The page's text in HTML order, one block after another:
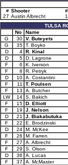
# Shooter #
27 Austin Albrecht 1
TULSA
No
Name
G
30 V. Buteyets
G
35 T. Boyko
D
4 R. Kinal
D
5 D. Lagrone
F
6 K. Iverson
F
8 R. Petryk
D
10 A. Costantini
F
11 T. Poulsen
F
13 A. Butcher
LW
14 S. Bakich
F
15 D. Elliott
F
19 J. Nelson
D
21 J. Biakabutuka
F
22 E. Brodzinski
D
24 M. McKee
F
26 M. Farren
F
27 A. Albrecht
F
29 S. Olson
D
36 A. Lucas
F
37 A. McMaster